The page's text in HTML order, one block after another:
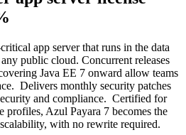
app server that runs in the data
public cloud. Concurrent releases
Java EE 7 onward allow teams
Delivers monthly security patches
and compliance. Certified for
profiles, Azul Payara 7 becomes the
with no rewrite required.